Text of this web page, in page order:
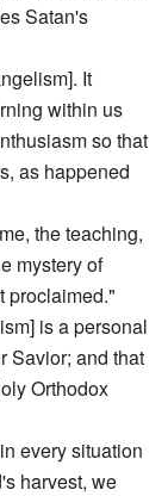
Satan's
It
within us
so that
as happened
the teaching,
mystery of
proclaimed."
is a personal
Savior; and that
Orthodox
every situation
harvest, we